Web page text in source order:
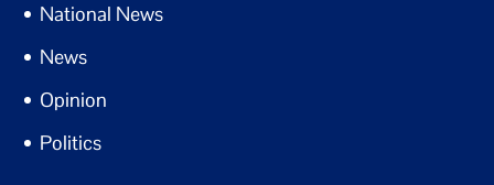
National News
News
Opinion
Politics